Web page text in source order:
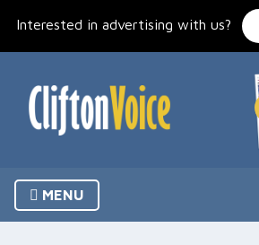
Interested in advertising with us?
MENU